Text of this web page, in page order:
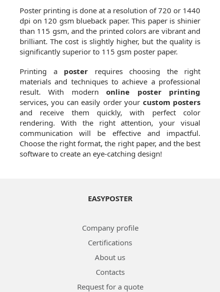
Poster printing is done at a resolution of 720 or 1440
dpi on 120 gsm blueback paper. This paper is shinier
than 115 gsm, and the printed colors are vibrant and
brilliant. The cost is slightly higher, but the quality is
significantly superior to 115 gsm poster paper.
Printing a poster requires choosing the right
materials and techniques to achieve a professional
result. With modernonline poster printing
services, you can easily order your custom posters
and receive them quickly, with perfect color
rendering. With the right attention, your visual
communication will be effective and impactful.
Choose the right format, the right paper, and the best
software to create an eye-catching design!
EASYPOSTER
Company profile
Certifications
About us
Contacts
Request for a quote